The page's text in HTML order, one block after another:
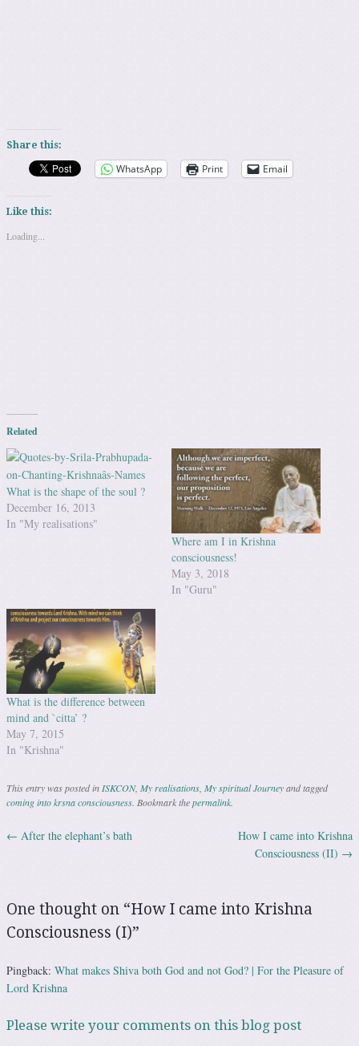
Share this:
WhatsApp Print Email
Like this:
Loading...
Related
What is the shape of the soul ?
December 16, 2013
In "My realisations"
Where am I in Krishna
consciousness!
May 3, 2018
In "Guru"
What is the difference between
mind and `citta’ ?
May 7, 2015
In "Krishna"
This entry was posted inISKCON, My realisations, My spiritual Journeyand tagged
coming into krsna consciousness. Bookmark thepermalink.
Post navigation
← After the elephant’s bath
How I came into Krishna
Consciousness (II) →
One thought on “How I came into Krishna
Consciousness (I)”
Pingback: What makes Shiva both God and not God? | For the Pleasure of
Lord Krishna
Please write your comments on this blog post